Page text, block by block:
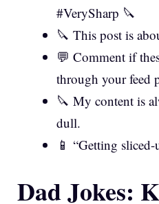
#VerySharp 🔪
🔪 This post is
💬 Comment if
through your feed
🔪 My content is
dull.
📱 “Getting
Dad Jokes: